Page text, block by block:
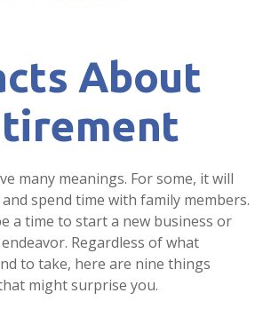
About
many meanings. For some, it will
spend time with family members.
a time to start a new business or
Regardless of what
to take, here are nine things
might surprise you.